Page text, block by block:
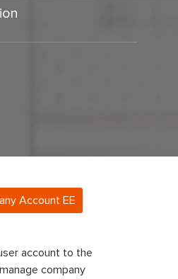
Account EE
account to the
company